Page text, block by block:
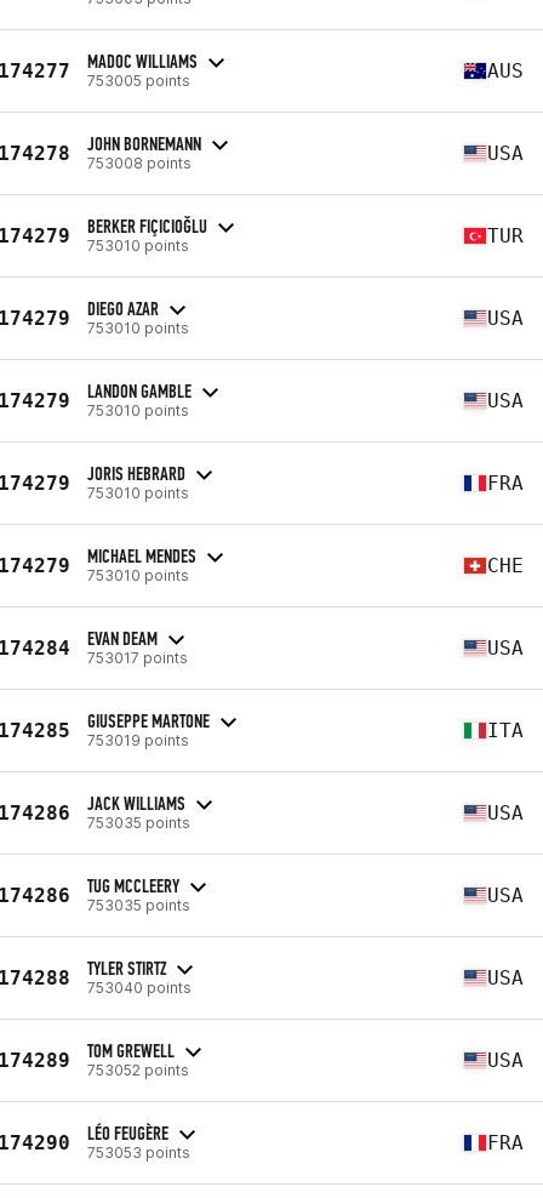
MADOC WILLIAMS
753005 points AUS
JOHN BORNEMANN
753008 points USA
BERKER FIÇICIOĞLU
753010 points TUR
DIEGO AZAR
753010 points USA
LANDON GAMBLE
753010 points USA
JORIS HEBRARD
753010 points FRA
MICHAEL MENDES
753010 points CHE
EVAN DEAM
753017 points USA
GIUSEPPE MARTONE
753019 points ITA
JACK WILLIAMS
753035 points USA
TUG MCCLEERY
753035 points USA
TYLER STIRTZ
753040 points USA
TOM GREWELL
753052 points USA
LÉO FEUGÈRE
753053 points FRA